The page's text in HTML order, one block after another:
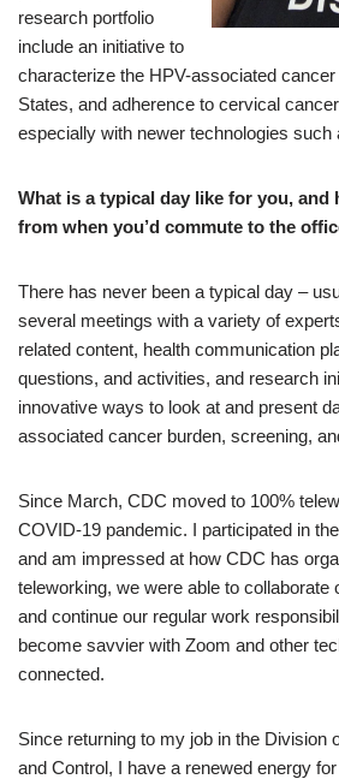
research portfolio
include an initiative to
characterize the HPV-associated
States, and adherence to cervical
especially with newer technologies such
What is a typical day like for you, and
from when you’d commute to the
There has never been a typical day –
several meetings with a variety of
related content, health communication
questions, and activities, and research
innovative ways to look at and present
associated cancer burden, screening,
Since March, CDC moved to 100%
COVID-19 pandemic. I participated in
and am impressed at how CDC has
teleworking, we were able to collaborate
and continue our regular work
become savvier with Zoom and other
connected.
Since returning to my job in the Division
and Control, I have a renewed energy